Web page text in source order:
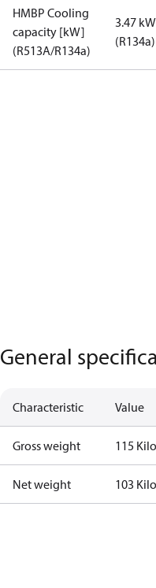
HMBP Cooling
capacity [kW]
(R513A/R134a)
3.47 kW
(R134a)
General
Characteristic Value
Gross weight 115
Net weight 103